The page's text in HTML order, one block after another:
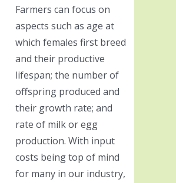
Farmers can focus on
aspects such as age at
which females first breed
and their productive
lifespan; the number of
offspring produced and
their growth rate; and
rate of milk or egg
production. With input
costs being top of mind
for many in our industry,